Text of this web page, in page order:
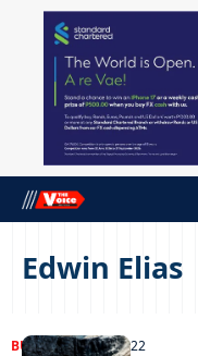
Edwin Elias
BUSINESS07/11/2022